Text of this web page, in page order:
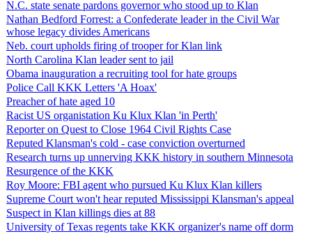
N.C. state senate pardons governor who stood up to Klan
Nathan Bedford Forrest: a Confederate leader in the Civil War
whose legacy divides Americans
Neb. court upholds firing of trooper for Klan link
North Carolina Klan leader sent to jail
Obama inauguration a recruiting tool for hate groups
Police Call KKK Letters 'A Hoax'
Preacher of hate aged 10
Racist US organistation Ku Klux Klan 'in Perth'
Reporter on Quest to Close 1964 Civil Rights Case
Reputed Klansman's cold - case conviction overturned
Research turns up unnerving KKK history in southern Minnesota
Resurgence of the KKK
Roy Moore: FBI agent who pursued Ku Klux Klan killers
Supreme Court won't hear reputed Mississippi Klansman's appeal
Suspect in Klan killings dies at 88
University of Texas regents take KKK organizer's name off dorm